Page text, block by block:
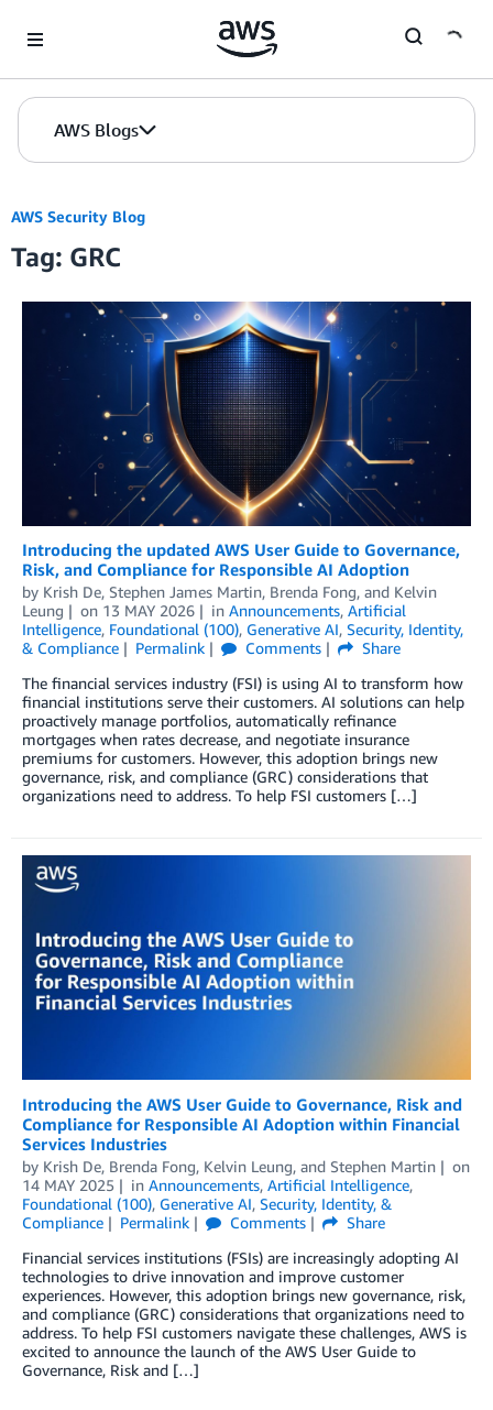
AWS Blogs
AWS Security Blog
Tag: GRC
Introducing the updated AWS User Guide to Governance,
Risk, and Compliance for Responsible AI Adoption
by Krish De, Stephen James Martin, Brenda Fong, and Kelvin
Leung
on 13 MAY 2026 in Announcements, Artificial
Intelligence, Foundational (100), Generative AI, Security, Identity,
& Compliance
Permalink Comments
Share
The financial services industry (FSI) is using AI to transform how
financial institutions serve their customers. AI solutions can help
proactively manage portfolios, automatically refinance
mortgages when rates decrease, and negotiate insurance
premiums for customers. However, this adoption brings new
governance, risk, and compliance (GRC) considerations that
organizations need to address. To help FSI customers […]
Introducing the AWS User Guide to Governance, Risk and
Compliance for Responsible AI Adoption within Financial
Services Industries
by Krish De, Brenda Fong, Kelvin Leung, and Stephen Martin
on
14 MAY 2025
in Announcements, Artificial Intelligence,
Foundational (100), Generative AI, Security, Identity, &
Compliance
Permalink Comments
Share
Financial services institutions (FSIs) are increasingly adopting AI
technologies to drive innovation and improve customer
experiences. However, this adoption brings new governance, risk,
and compliance (GRC) considerations that organizations need to
address. To help FSI customers navigate these challenges, AWS is
excited to announce the launch of the AWS User Guide to
Governance, Risk and […]